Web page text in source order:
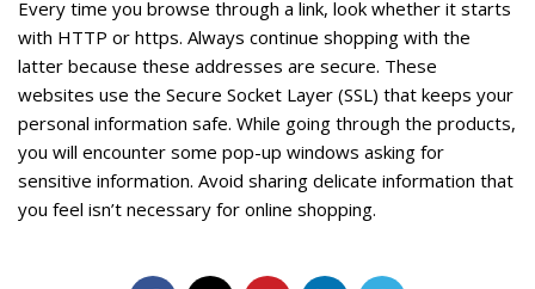
Every time you browse through a link, look whether it starts
with HTTP or https. Always continue shopping with the
latter because these addresses are secure. These
websites use the Secure Socket Layer (SSL) that keeps your
personal information safe. While going through the products,
you will encounter some pop-up windows asking for
sensitive information. Avoid sharing delicate information that
you feel isn’t necessary for online shopping.